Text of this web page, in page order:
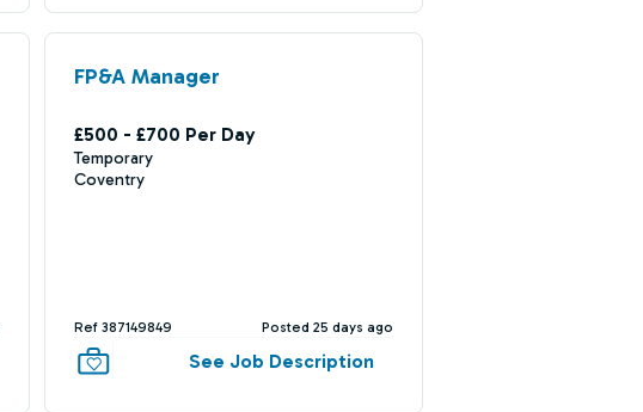
FP&A Manager
£500 - £700 Per Day
Temporary
Coventry
Ref 387149849 Posted 25 days ago
See Job Description